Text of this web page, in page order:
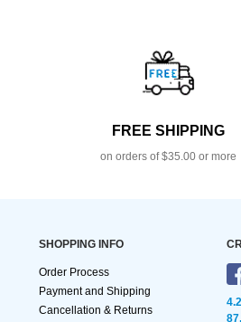
FREE SHIPPING
on orders of $35.00 or more
SHOPPING INFO
Order Process
Payment and Shipping
Cancellation & Returns